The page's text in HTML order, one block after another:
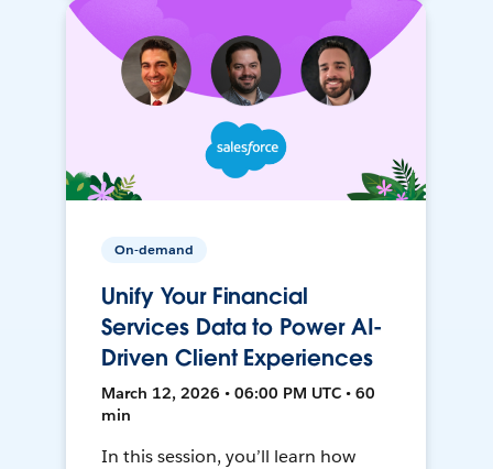
On-demand
Unify Your Financial
Services Data to Power AI-
Driven Client Experiences
March 12, 2026 • 06:00 PM UTC • 60
min
In this session, you’ll learn how